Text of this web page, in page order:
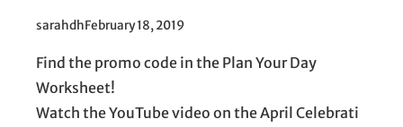
sarahdhFebruary 18, 2019
Find the promo code in the Plan Your Day
Worksheet!
Watch the YouTube video on the April Celebrati